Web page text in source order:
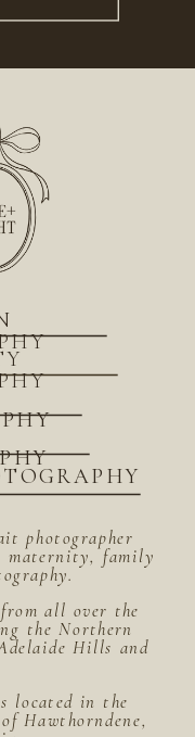
photographer
maternity, family
all over the
the Northern
Hills and
located in the
Hawthorndene,